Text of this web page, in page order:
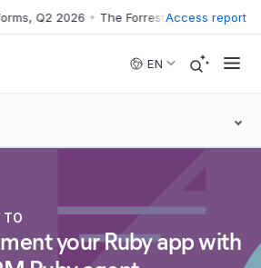
Q2 2026 • The Forrester Wave™: XDR
Access report
EN
TO
your Ruby app with